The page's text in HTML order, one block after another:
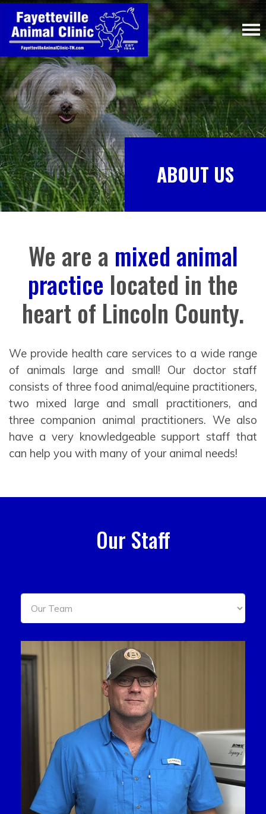
ABOUT US
We are a mixed animal
practice located in the
heart of Lincoln County.
We provide health care services to a wide range
of animals large and small! Our doctor staff
consists of three food animal/equine practitioners,
two mixed large and small practitioners, and
three companion animal practitioners. We also
have a very knowledgeable support staff that
can help you with many of your animal needs!
Our Staff